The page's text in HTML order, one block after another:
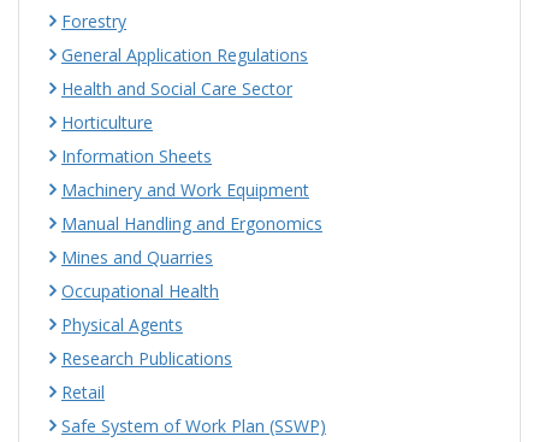
Forestry
General Application Regulations
Health and Social Care Sector
Horticulture
Information Sheets
Machinery and Work Equipment
Manual Handling and Ergonomics
Mines and Quarries
Occupational Health
Physical Agents
Research Publications
Retail
Safe System of Work Plan (SSWP)